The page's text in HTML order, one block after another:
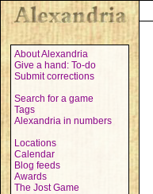
About Alexandria
Give a hand: To-do
Submit corrections
Search for a game
Tags
Alexandria in numbers
Locations
Calendar
Blog feeds
Awards
The Jost Game